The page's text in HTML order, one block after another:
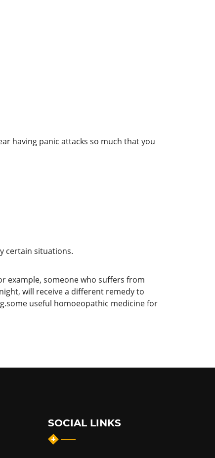
having panic attacks so much that you
certain situations.
example, someone who suffers from
will receive a different remedy to
useful homoeopathic medicine for
SOCIAL LINKS